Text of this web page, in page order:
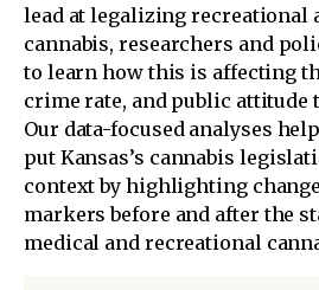
lead at legalizing recreational
cannabis, researchers and
to learn how this is affecting
crime rate, and public attitude
Our data-focused analyses
put Kansas’s cannabis
context by highlighting
markers before and after the
medical and recreational